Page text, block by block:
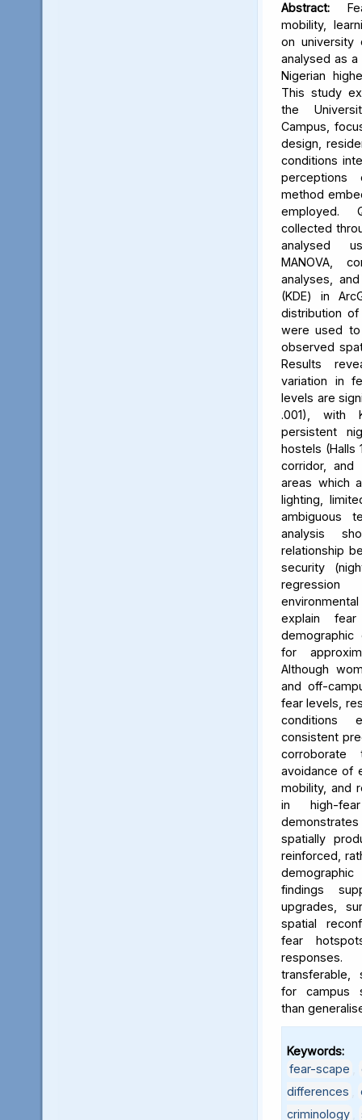
Abstract:
mobility,
on university
analysed as
Nigerian
This study
the
Campus,
design,
conditions
method
employed.
collected
analysed
MANOVA,
analyses,
(KDE) in
distribution of
were used to
observed
Results
variation in
levels are
.001), with
persistent
hostels (Halls
corridor, and
areas which
lighting,
ambiguous
analysis
relationship
security
explain
demographic
for
Although
and off-
fear levels,
conditions
consistent
corroborate
avoidance of
mobility, and
in high-
spatially
reinforced,
findings
upgrades,
spatial
fear
transferable,
for campus
than
Keywords:
fear-scape
differences
criminology